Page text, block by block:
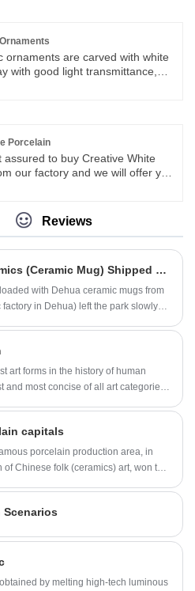
ornaments are carved with white
with good light transmittance,
Porcelain
assured to buy Creative White
our factory and we will offer you
manufacturing,which offer
Reviews
Good News! Dehua Ceramics (Ceramic Mug) Shipped Overseas in Bulk
with Dehua ceramic mugs from
in Dehua) left the park slowly
art forms in the history of human
and most concise of all art categories,
capitals
porcelain production area, in
Chinese folk (ceramics) art, won the
Scenarios
by melting high-tech luminous